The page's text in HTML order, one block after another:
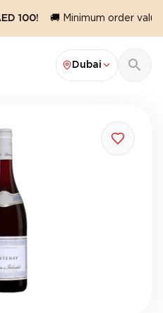
100! 🚚 Minimum order
Dubai